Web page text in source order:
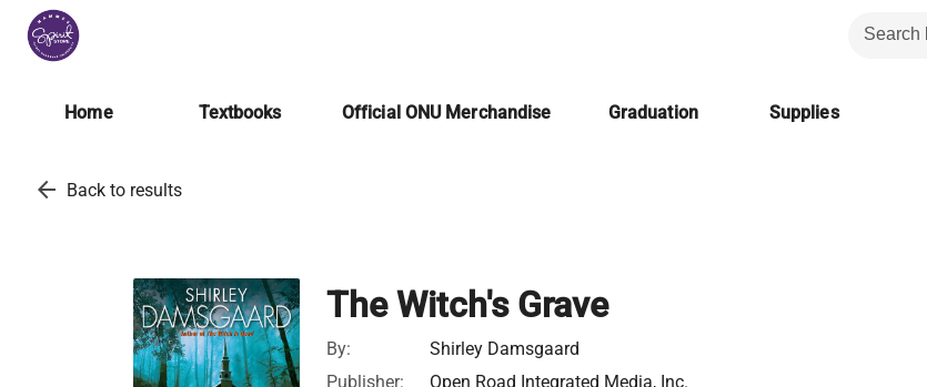
Home Textbooks Official ONU Merchandise Graduation Supplies
arrow_back Back to results
The Witch's Grave
By:
Shirley Damsgaard
Publisher:
Open Road Integrated Media, Inc.